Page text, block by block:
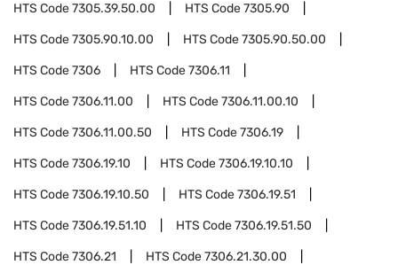
HTS Code7305.39.50.00 HTS Code7305.90
HTS Code7305.90.10.00 HTS Code7305.90.50.00
HTS Code7306 HTS Code7306.11
HTS Code7306.11.00 HTS Code7306.11.00.10
HTS Code7306.11.00.50 HTS Code7306.19
HTS Code7306.19.10 HTS Code7306.19.10.10
HTS Code7306.19.10.50 HTS Code7306.19.51
HTS Code7306.19.51.10 HTS Code7306.19.51.50
HTS Code7306.21 HTS Code7306.21.30.00